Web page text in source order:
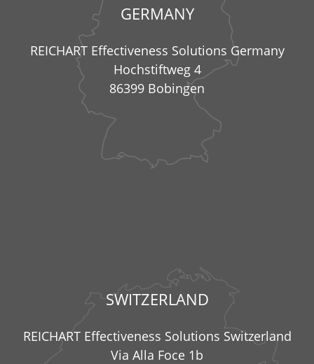
GERMANY
REICHART Effectiveness Solutions Germany
Hochstiftweg 4
86399 Bobingen
SWITZERLAND
REICHART Effectiveness Solutions Switzerland
Via Alla Foce 1b